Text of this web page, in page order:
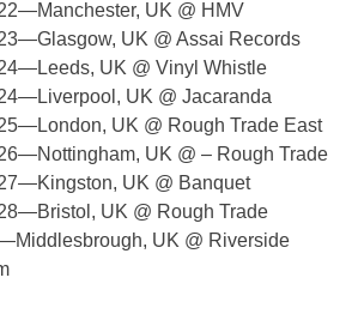
UK @ HMV
UK @ Assai Records
UK @ Vinyl Whistle
UK @ Jacaranda
UK @ Rough Trade East
UK @ – Rough Trade
UK @ Banquet
UK @ Rough Trade
UK @ Riverside